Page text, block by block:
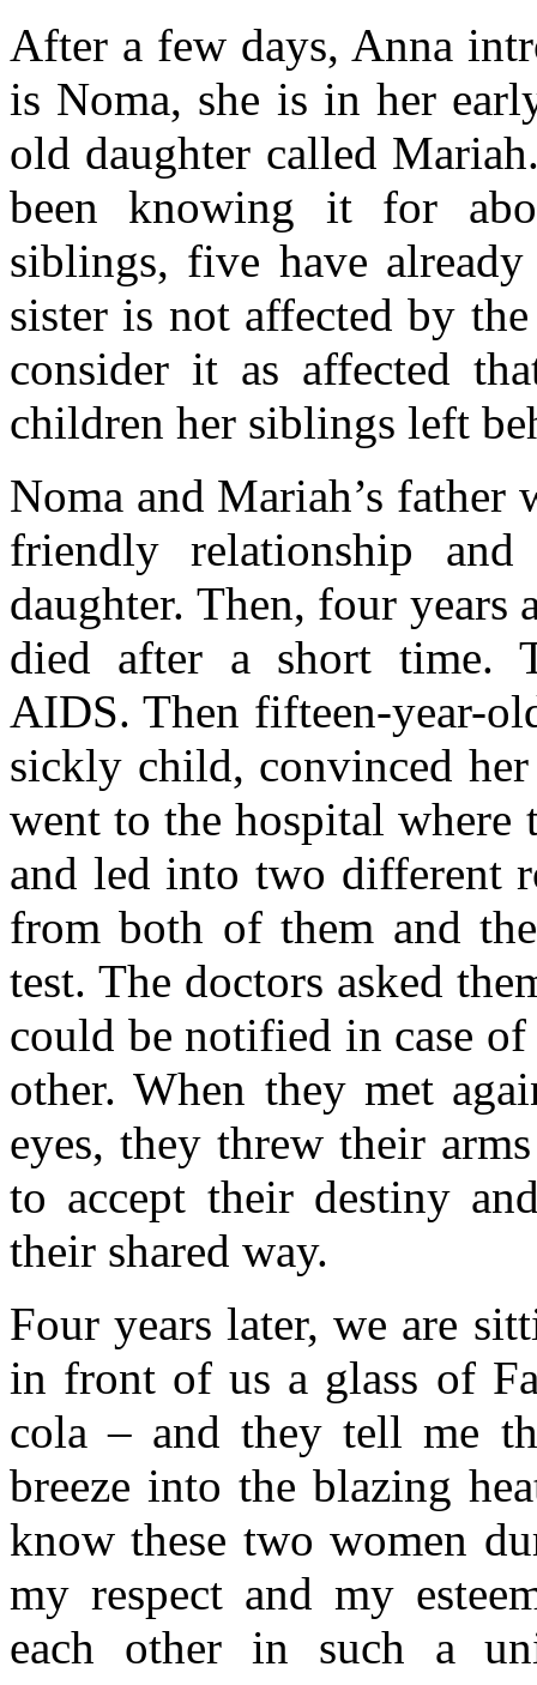
After a few days, Anna
is Noma, she is in her
old daughter called
been knowing it for
siblings, five have
sister is not affected by
consider it as affected
children her siblings left
Noma and Mariah’s
friendly relationship
daughter. Then, four years
died after a short time.
AIDS. Then fifteen-year-
sickly child, convinced
went to the hospital where
and led into two different
from both of them and
test. The doctors asked
could be notified in case of
other. When they met
eyes, they threw their
to accept their destiny
their shared way.
Four years later, we are
in front of us a glass of
cola – and they tell me
breeze into the blazing
know these two women
my respect and my
each other in such a